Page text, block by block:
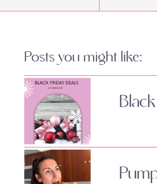
Posts you might like: